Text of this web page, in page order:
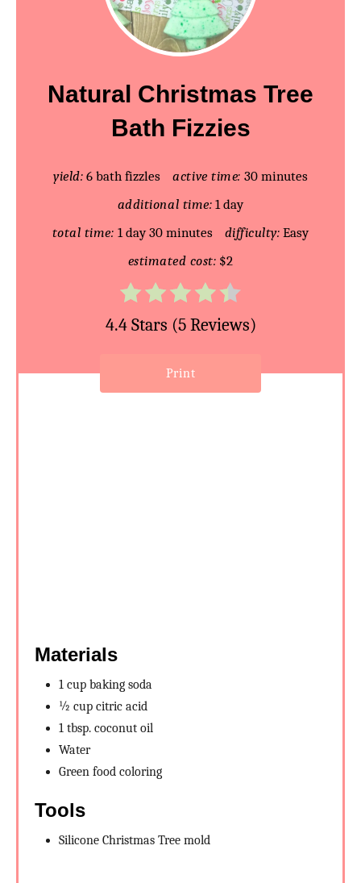
a
n
e
Natural Christmas Tree
Bath Fizzies
yield: 6 bath fizzles active time: 30 minutes
additional time: 1 day
total time: 1 day 30 minutes difficulty: Easy
estimated cost: $2
4.4 Stars (5 Reviews)
Print
Materials
1 cup baking soda
½ cup citric acid
1 tbsp. coconut oil
Water
Green food coloring
Tools
Silicone Christmas Tree mold